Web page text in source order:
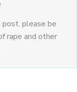
post, please be
rape and other